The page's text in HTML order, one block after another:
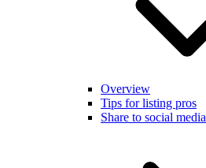
Overview
Tips for listing pros
Share to social media